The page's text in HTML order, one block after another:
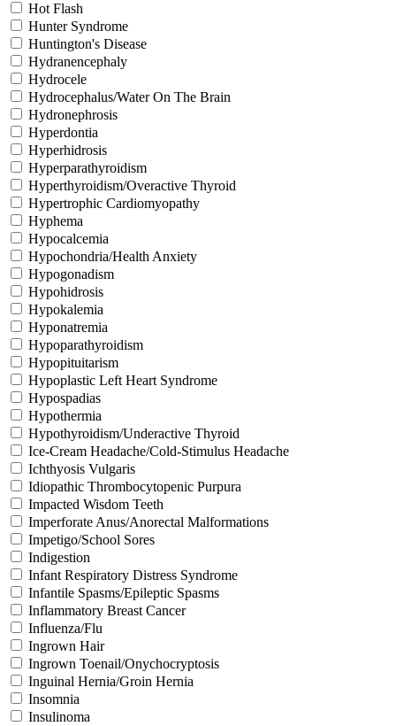
Hot Flash
Hunter Syndrome
Huntington's Disease
Hydranencephaly
Hydrocele
Hydrocephalus/Water On The Brain
Hydronephrosis
Hyperdontia
Hyperhidrosis
Hyperparathyroidism
Hyperthyroidism/Overactive Thyroid
Hypertrophic Cardiomyopathy
Hyphema
Hypocalcemia
Hypochondria/Health Anxiety
Hypogonadism
Hypohidrosis
Hypokalemia
Hyponatremia
Hypoparathyroidism
Hypopituitarism
Hypoplastic Left Heart Syndrome
Hypospadias
Hypothermia
Hypothyroidism/Underactive Thyroid
Ice-Cream Headache/Cold-Stimulus Headache
Ichthyosis Vulgaris
Idiopathic Thrombocytopenic Purpura
Impacted Wisdom Teeth
Imperforate Anus/Anorectal Malformations
Impetigo/School Sores
Indigestion
Infant Respiratory Distress Syndrome
Infantile Spasms/Epileptic Spasms
Inflammatory Breast Cancer
Influenza/Flu
Ingrown Hair
Ingrown Toenail/Onychocryptosis
Inguinal Hernia/Groin Hernia
Insomnia
Insulinoma